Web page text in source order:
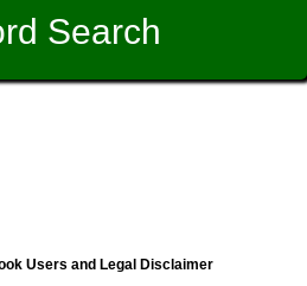
Search
Users and Legal Disclaimer